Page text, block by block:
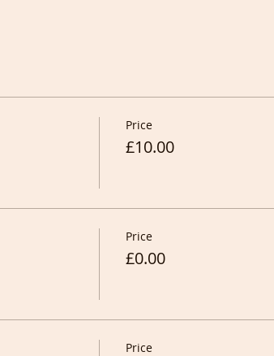
Price
£10.00
Price
£0.00
Price